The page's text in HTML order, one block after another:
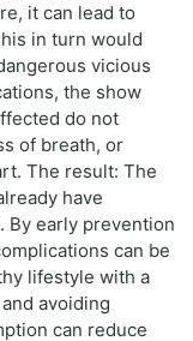
it can lead to
in turn would
vicious
the show
do not
of breath, or
The result: The
have
By early prevention
can be
lifestyle with a
avoiding
can reduce